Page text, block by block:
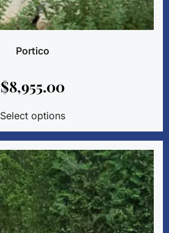
Portico
$8,955.00
Select options